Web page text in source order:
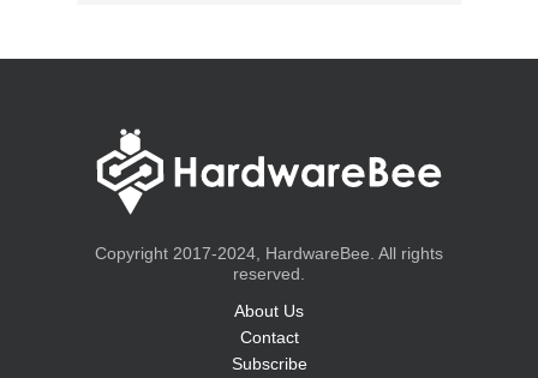
Copyright 2017-2024, HardwareBee. All rights
reserved.
About Us
Contact
Subscribe